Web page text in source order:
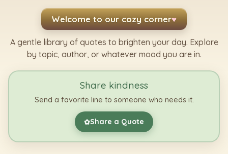
Welcome to our cozy corner♥
A gentle library of quotes to brighten your day. Explore
by topic, author, or whatever mood you are in.
Share kindness
Send a favorite line to someone who needs it.
✿Share a Quote